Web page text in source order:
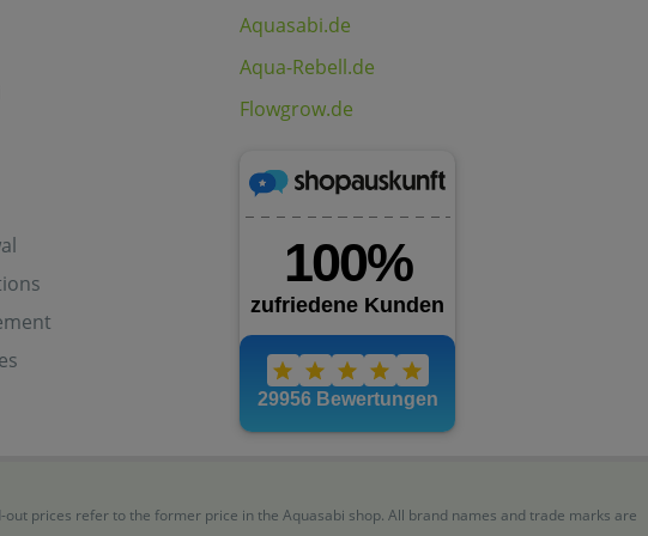
Aquasabi.de
Aqua-Rebell.de
Flowgrow.de
prices refer to the former price in the Aquasabi shop. All brand names and trade marks are